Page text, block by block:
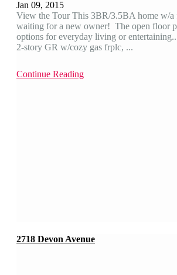
Jan 09, 2015
View the Tour This 3BR/3.5BA home w/a
waiting for a new owner! The open floor
options for everyday living or
2-story GR w/cozy gas frplc, ...
Continue Reading
2718 Devon Avenue